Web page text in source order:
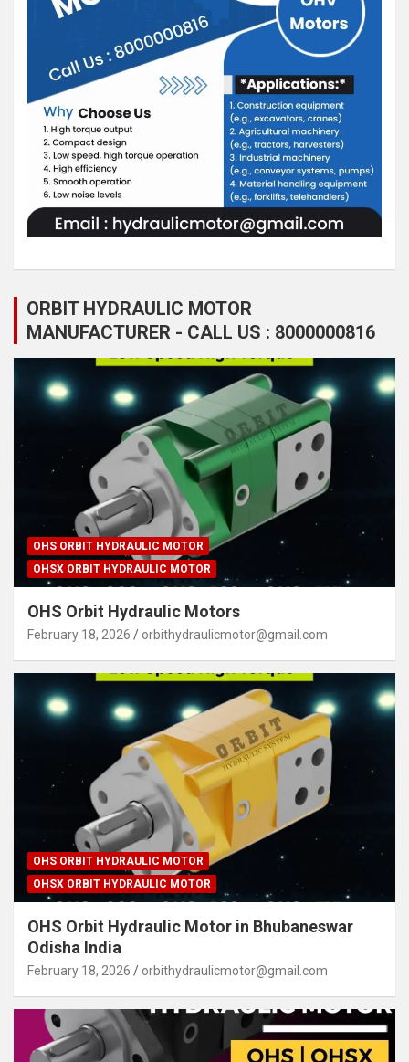
ORBIT HYDRAULIC MOTOR
MANUFACTURER - CALL US : 8000000816
OHS ORBIT HYDRAULIC MOTOR
OHSX ORBIT HYDRAULIC MOTOR
OHS Orbit Hydraulic Motors
February 18, 2026 orbithydraulicmotor@gmail.com
OHS ORBIT HYDRAULIC MOTOR
OHSX ORBIT HYDRAULIC MOTOR
OHS Orbit Hydraulic Motor in Bhubaneswar
Odisha India
February 18, 2026 orbithydraulicmotor@gmail.com